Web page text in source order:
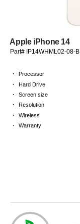
Apple iPhone 14
Part# IP14WHML02-08-B
· Processor
· Hard Drive
· Screen size
· Resolution
· Wireless
· Warranty